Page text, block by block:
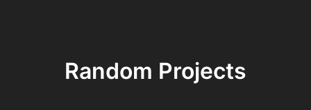
Random Projects